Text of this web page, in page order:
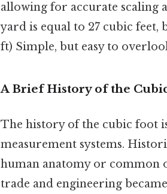
allowing for accurate scaling
yard is equal to 27 cubic feet,
ft) Simple, but easy to
A Brief History of the
The history of the cubic foot
measurement systems.
human anatomy or common
trade and engineering